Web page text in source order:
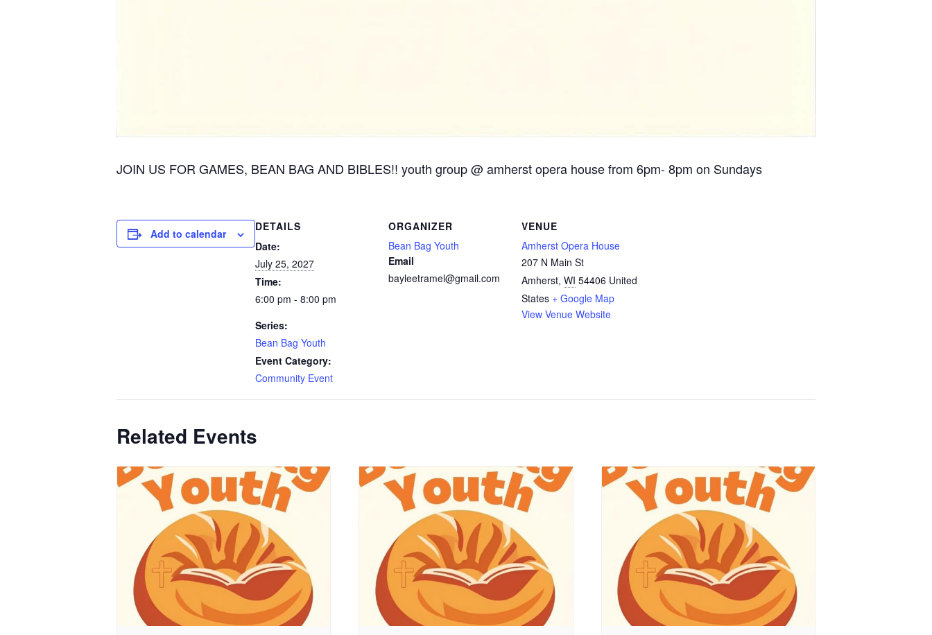
JOIN US FOR GAMES, BEAN BAG AND BIBLES!! youth group @ amherst opera house from 6pm- 8pm on Sundays
Add to calendar
DETAILS
Date:
July 25, 2027
Time:
6:00 pm - 8:00 pm
Series:
Bean Bag Youth
Event Category:
Community Event
ORGANIZER
Bean Bag Youth
Email
bayleetramel@gmail.com
VENUE
Amherst Opera House
207 N Main St
Amherst, WI 54406 United
States + Google Map
View Venue Website
Related Events